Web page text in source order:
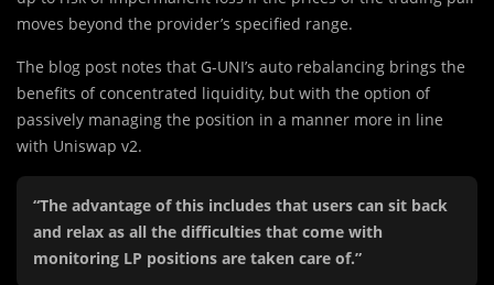
moves beyond the provider’s specified range.
The blog post notes that G-UNI’s auto rebalancing brings the
benefits of concentrated liquidity, but with the option of
passively managing the position in a manner more in line
with Uniswap v2.
“The advantage of this includes that users can sit back
and relax as all the difficulties that come with
monitoring LP positions are taken care of.”